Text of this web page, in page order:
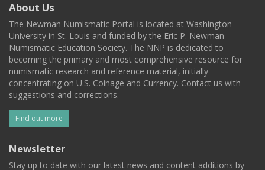
About Us
The Newman Numismatic Portal is located at Washington
University in St. Louis and funded by the Eric P. Newman
Numismatic Education Society. The NNP is dedicated to
becoming the primary and most comprehensive resource for
numismatic research and reference material, initially
concentrating on U.S. Coinage and Currency. Contact us with
suggestions and corrections.
Find out more
Newsletter
Stay up to date with our latest news and content additions by